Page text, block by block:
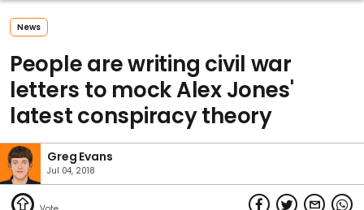
News
People are writing civil war
letters to mock Alex Jones'
latest conspiracy theory
Greg Evans
Jul 04, 2018